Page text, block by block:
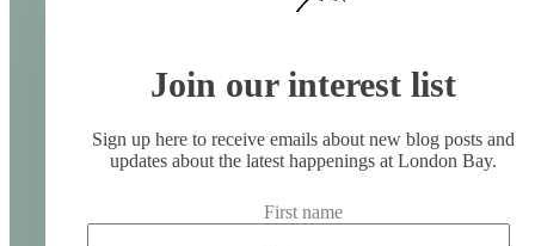
Join our interest list
Sign up here to receive emails about new blog posts and
updates about the latest happenings at London Bay.
First name